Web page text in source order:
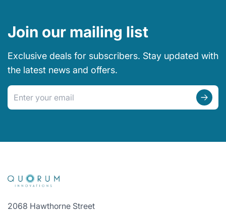
Join our mailing list
Exclusive deals for subscribers. Stay updated with
the latest news and offers.
Email address
2068 Hawthorne Street